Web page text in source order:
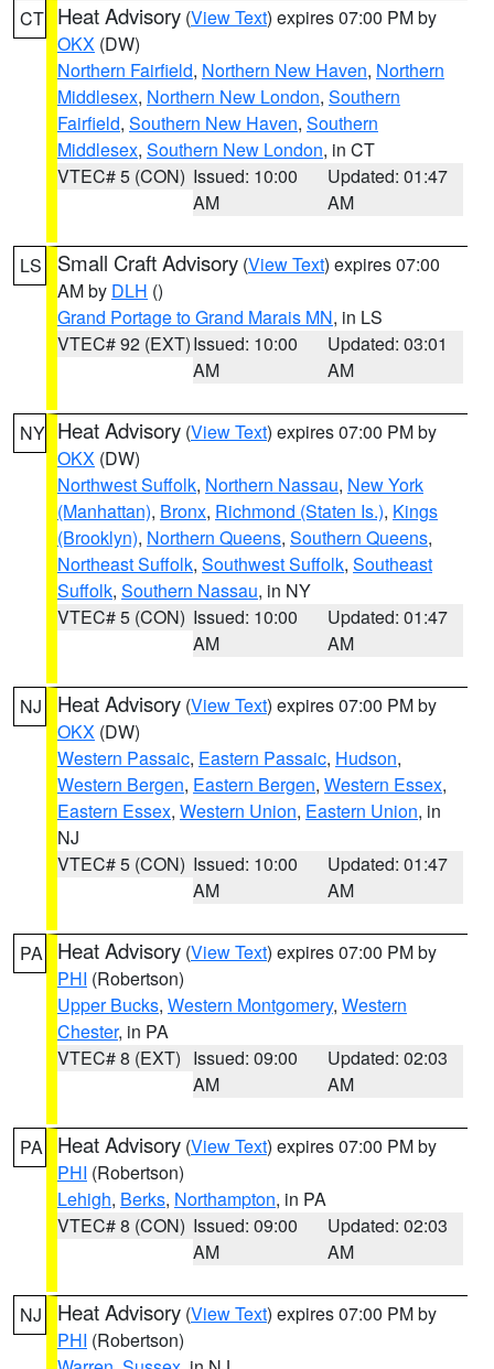
CT Heat Advisory (View Text) expires 07:00 PM by
OKX (DW)
Northern Fairfield, Northern New Haven, Northern
Middlesex, Northern New London, Southern
Fairfield, Southern New Haven, Southern
Middlesex, Southern New London, in CT
VTEC# 5 (CON) Issued: 10:00
AM
Updated: 01:47
AM
LS Small Craft Advisory (View Text) expires 07:00
AM by DLH ()
Grand Portage to Grand Marais MN, in LS
VTEC# 92 (EXT)Issued: 10:00
AM
Updated: 03:01
AM
NY Heat Advisory (View Text) expires 07:00 PM by
OKX (DW)
Northwest Suffolk, Northern Nassau, New York
(Manhattan), Bronx, Richmond (Staten Is.), Kings
(Brooklyn), Northern Queens, Southern Queens,
Northeast Suffolk, Southwest Suffolk, Southeast
Suffolk, Southern Nassau, in NY
VTEC# 5 (CON) Issued: 10:00
AM
Updated: 01:47
AM
NJ Heat Advisory (View Text) expires 07:00 PM by
OKX (DW)
Western Passaic, Eastern Passaic, Hudson,
Western Bergen, Eastern Bergen, Western Essex,
Eastern Essex, Western Union, Eastern Union, in
NJ
VTEC# 5 (CON) Issued: 10:00
AM
Updated: 01:47
AM
PA Heat Advisory (View Text) expires 07:00 PM by
PHI (Robertson)
Upper Bucks, Western Montgomery, Western
Chester, in PA
VTEC# 8 (EXT) Issued: 09:00
AM
Updated: 02:03
AM
PA Heat Advisory (View Text) expires 07:00 PM by
PHI (Robertson)
Lehigh, Berks, Northampton, in PA
VTEC# 8 (CON) Issued: 09:00
AM
Updated: 02:03
AM
NJ Heat Advisory (View Text) expires 07:00 PM by
PHI (Robertson)